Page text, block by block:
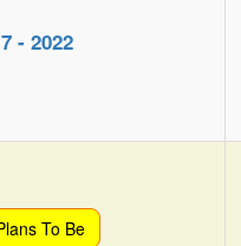
- 2022
To Be